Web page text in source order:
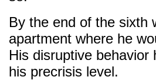
By the end of the sixth
apartment where he
His disruptive
his precrisis level.